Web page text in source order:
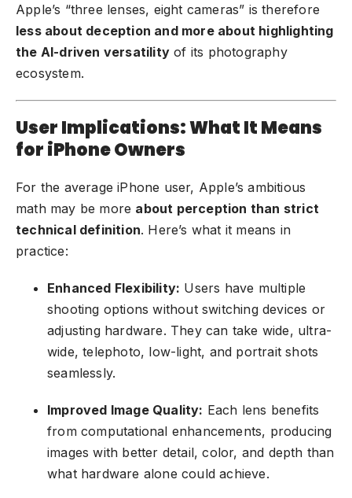
Apple’s “three lenses, eight cameras” is therefore
less about deception and more about highlighting
the AI-driven versatility of its photography
ecosystem.
User Implications: What It Means
for iPhone Owners
For the average iPhone user, Apple’s ambitious
math may be more about perception than strict
technical definition. Here’s what it means in
practice:
Enhanced Flexibility: Users have multiple
shooting options without switching devices or
adjusting hardware. They can take wide, ultra-
wide, telephoto, low-light, and portrait shots
seamlessly.
Improved Image Quality: Each lens benefits
from computational enhancements, producing
images with better detail, color, and depth than
what hardware alone could achieve.